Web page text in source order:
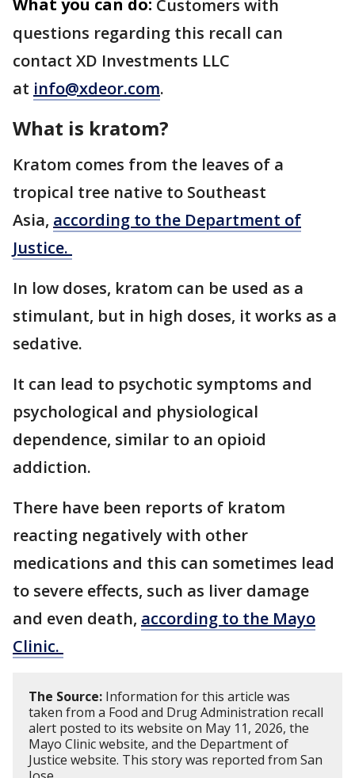
What you can do: Customers with
questions regarding this recall can
contact XD Investments LLC
at info@xdeor.com.
What is kratom?
Kratom comes from the leaves of a
tropical tree native to Southeast
Asia, according to the Department of
Justice.
In low doses, kratom can be used as a
stimulant, but in high doses, it works as a
sedative.
It can lead to psychotic symptoms and
psychological and physiological
dependence, similar to an opioid
addiction.
There have been reports of kratom
reacting negatively with other
medications and this can sometimes lead
to severe effects, such as liver damage
and even death, according to the Mayo
Clinic.
The Source: Information for this article was
taken from a Food and Drug Administration recall
alert posted to its website on May 11, 2026, the
Mayo Clinic website, and the Department of
Justice website. This story was reported from San